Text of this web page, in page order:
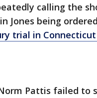
calling the
Jones being
trial in
Pattis failed to